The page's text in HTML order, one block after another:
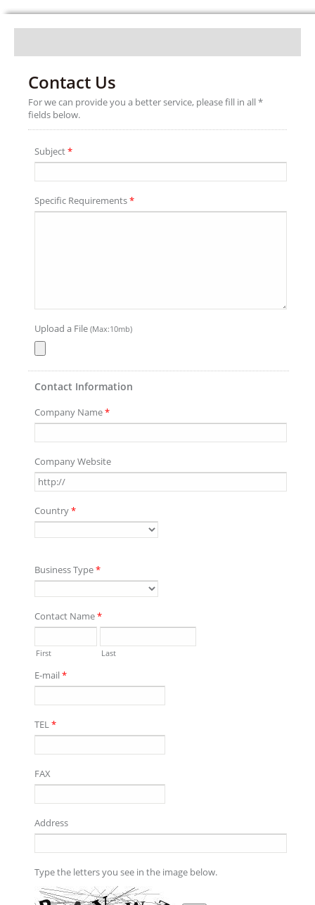
Contact Us
For we can provide you a better service, please fill in all *
fields below.
Subject*
Specific Requirements*
Upload a File (Max:10mb)
Contact Information
Company Name*
Company Website
Country*
Business Type*
Contact Name*
First Last
E-mail*
TEL*
FAX
Address
Type the letters you see in the image below.